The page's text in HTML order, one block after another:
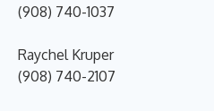
(908) 740-1037
Raychel Kruper
(908) 740-2107